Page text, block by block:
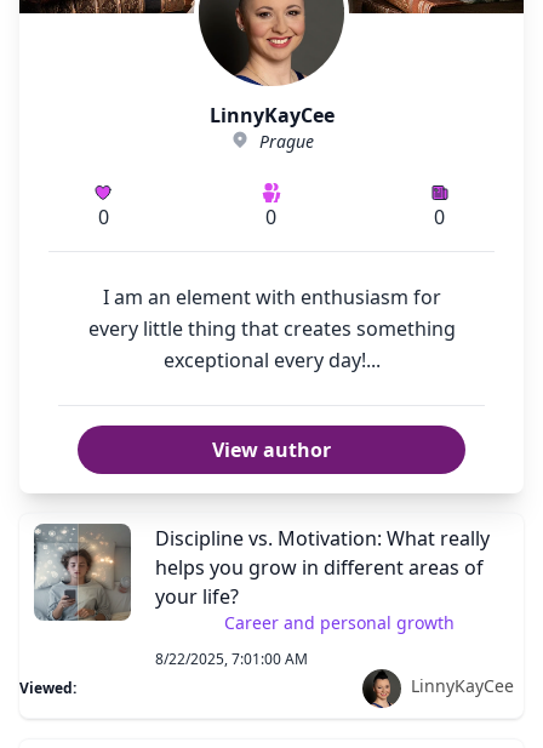
LinnyKayCee
Prague
0 0 0
I am an element with enthusiasm for
every little thing that creates something
exceptional every day!...
View author
Discipline vs. Motivation: What really
helps you grow in different areas of
your life?
Career and personal growth
8/22/2025, 7:01:00 AM
Viewed:
LinnyKayCee